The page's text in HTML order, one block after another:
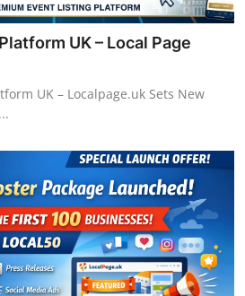
UK – Local Page
UK – Localpage.uk Sets New